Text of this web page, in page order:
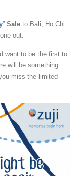
” Sale to Bali, Ho Chi
out.
want to be the first to
will be something
miss the limited